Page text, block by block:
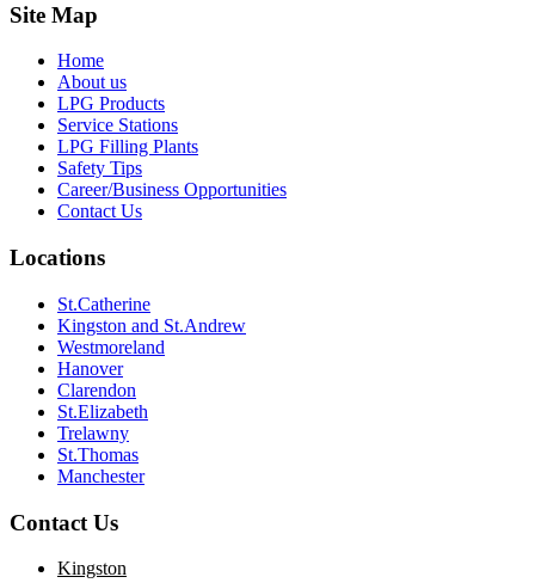
Site Map
Home
About us
LPG Products
Service Stations
LPG Filling Plants
Safety Tips
Career/Business Opportunities
Contact Us
Locations
St.Catherine
Kingston and St.Andrew
Westmoreland
Hanover
Clarendon
St.Elizabeth
Trelawny
St.Thomas
Manchester
Contact Us
Kingston